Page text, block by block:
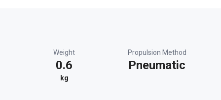
Weight
0.6
kg
Propulsion Method
Pneumatic